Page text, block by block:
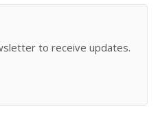
to receive updates.